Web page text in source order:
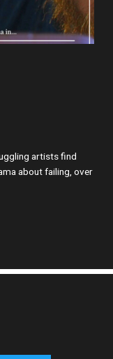
artists find
about failing, over